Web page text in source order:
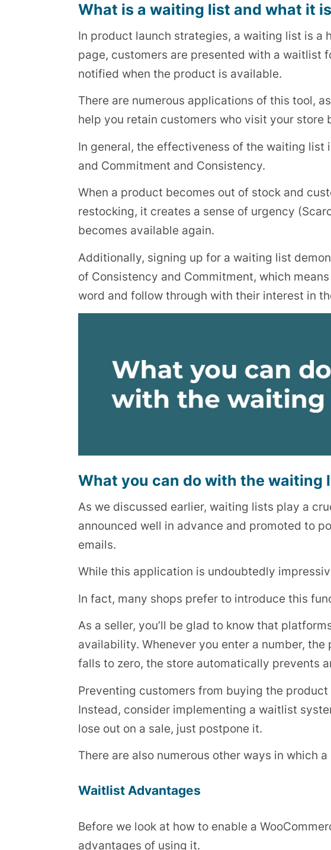
What is a waiting list and what it
In product launch strategies, a waiting list is a
page, customers are presented with a
notified when the product is available.
There are numerous applications of this tool,
help you retain customers who visit your
In general, the effectiveness of the waiting
and Commitment and Consistency.
When a product becomes out of stock and
restocking, it creates a sense of urgency
becomes available again.
Additionally, signing up for a waiting list
of Consistency and Commitment, which
word and follow through with their interest in
What you can do with the waiting
As we discussed earlier, waiting lists play a
announced well in advance and promoted to
emails.
While this application is undoubtedly
In fact, many shops prefer to introduce this
As a seller, you’ll be glad to know that
availability. Whenever you enter a number,
falls to zero, the store automatically prevents
Preventing customers from buying the
Instead, consider implementing a waitlist
lose out on a sale, just postpone it.
There are also numerous other ways in which
Waitlist Advantages
Before we look at how to enable a
advantages of using it.